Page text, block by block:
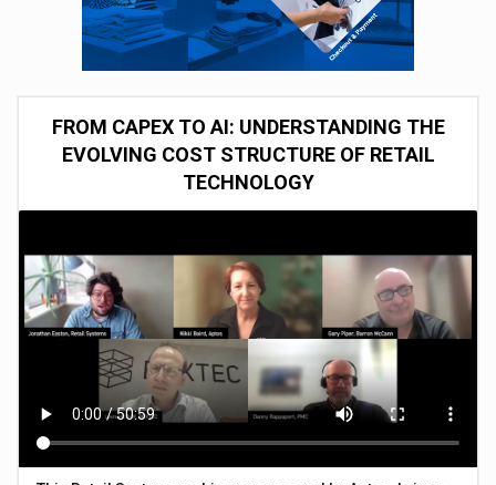
FROM CAPEX TO AI: UNDERSTANDING THE
EVOLVING COST STRUCTURE OF RETAIL
TECHNOLOGY